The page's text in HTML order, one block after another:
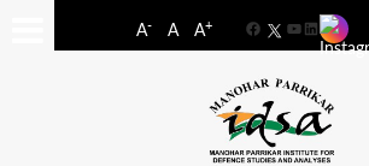
A- A A+
FacebookYouTube
LinkedIn